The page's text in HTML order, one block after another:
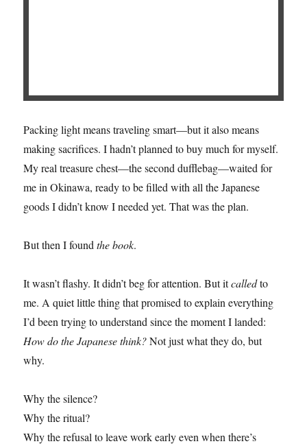
Packing light means traveling smart—but it also means
making sacrifices. I hadn’t planned to buy much for myself.
My real treasure chest—the second dufflebag—waited for
me in Okinawa, ready to be filled with all the Japanese
goods I didn’t know I needed yet. That was the plan.
But then I foundthe book.
It wasn’t flashy. It didn’t beg for attention. But itcalledto
me. A quiet little thing that promised to explain everything
I’d been trying to understand since the moment I landed:
How do the Japanese think?Not just what they do, but
why.
Why the silence?
Why the ritual?
Why the refusal to leave work early even when there’s